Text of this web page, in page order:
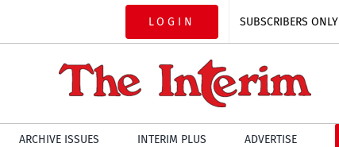
LOGIN SUBSCRIBERS ONLY
ARCHIVE ISSUES INTERIM PLUS ADVERTISE